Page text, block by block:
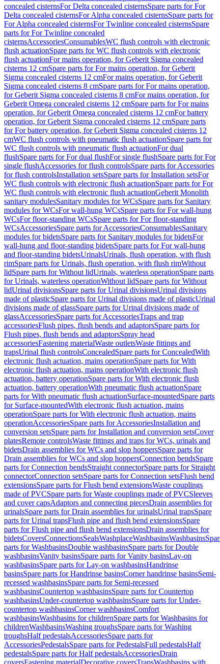
concealed cisternsFor Delta concealed cisternsSpare parts for For
Delta concealed cisternsFor Alpha concealed cisternsSpare parts for
For Alpha concealed cisternsFor Twinline concealed cisternsSpare
parts for For Twinline concealed
cisternsAccessoriesConsumablesWC flush controls with electronic
flush actuationSpare parts for WC flush controls with electronic
flush actuationFor mains operation, for Geberit Sigma concealed
cisterns 12 cmSpare parts for For mains operation, for Geberit
Sigma concealed cisterns 12 cmFor mains operation, for Geberit
Sigma concealed cisterns 8 cmSpare parts for For mains operation,
for Geberit Sigma concealed cisterns 8 cmFor mains operation, for
Geberit Omega concealed cisterns 12 cmSpare parts for For mains
operation, for Geberit Omega concealed cisterns 12 cmFor battery
operation, for Geberit Sigma concealed cisterns 12 cmSpare parts
for For battery operation, for Geberit Sigma concealed cisterns 12
cmWC flush controls with pneumatic flush actuationSpare parts for
WC flush controls with pneumatic flush actuationFor dual
flushSpare parts for For dual flushFor single flushSpare parts for For
single flushAccessories for flush controlsSpare parts for Accessories
for flush controlsInstallation setsSpare parts for Installation setsFor
WC flush controls with electronic flush actuationSpare parts for For
WC flush controls with electronic flush actuationGeberit Monolith
sanitary modulesSanitary modules for WCsSpare parts for Sanitary
modules for WCsFor wall-hung WCsSpare parts for For wall-hung
WCsFor floor-standing WCsSpare parts for For floor-standing
WCsAccessoriesSpare parts for AccessoriesConsumablesSanitary
modules for bidetsSpare parts for Sanitary modules for bidetsFor
wall-hung and floor-standing bidetsSpare parts for For wall-hung
and floor-standing bidetsUrinalsUrinals, flush operation, with flush
rimSpare parts for Urinals, flush operation, with flush rimWithout
lidSpare parts for Without lidUrinals, waterless operationSpare parts
for Urinals, waterless operationWithout lidSpare parts for Without
lidUrinal divisionsSpare parts for Urinal divisionsUrinal divisions
made of plasticSpare parts for Urinal divisions made of plasticUrinal
divisions made of glassSpare parts for Urinal divisions made of
glassAccessoriesSpare parts for AccessoriesTraps and trap
accessoriesFlush pipes, flush bends and adaptorsSpare parts for
Flush pipes, flush bends and adaptorsSpray head
accessoriesFastening materialWaste outletsWaste fittings and
trapsUrinal flush controlsConcealedSpare parts for ConcealedWith
electronic flush actuation, mains operationSpare parts for With
electronic flush actuation, mains operationWith electronic flush
actuation, battery operationSpare parts for With electronic flush
actuation, battery operationWith pneumatic flush actuationSpare
parts for With pneumatic flush actuationSurface-mountedSpare parts
for Surface-mountedWith electronic flush actuation, mains
operationSpare parts for With electronic flush actuation, mains
operationAccessoriesSpare parts for AccessoriesInstallation and
conversion setsSpare parts for Installation and conversion setsCover
platesRemote controlsWaste fittings and traps for WCs, urinals and
bidetsDrain assemblies for WCs and slop hoppersSpare parts for
Drain assemblies for WCs and slop hoppersConnection bendsSpare
parts for Connection bendsStraight connectorSpare parts for Straight
connectorConnection setsSpare parts for Connection setsFlush bend
extensionsSpare parts for Flush bend extensionsWaste couplings
made of PVCSpare parts for Waste couplings made of PVCSleeves
and cover capsAdaptors and connecting piecesDrain assemblies for
urinalsSpare parts for Drain assemblies for urinalsUrinal trapsSpare
parts for Urinal trapsFlush pipe and flush bend extensionsSpare
parts for Flush pipe and flush bend extensionsDrain assemblies for
bidetsCoversConnectionsSealsWashplaceWashbasinsWashbasins
parts for WashbasinsDouble washbasinsSpare parts for Double
washbasinsVanity basinsSpare parts for Vanity basinsLay-on
washbasinsSpare parts for Lay-on washbasinsHandrinse
basinsSpare parts for Handrinse basinsCorner handrinse basinsSemi-
recessed washbasinsSpare parts for Semi-recessed
washbasinsCountertop washbasinsSpare parts for Countertop
washbasinsUnder-countertop washbasinsSpare parts for Under-
countertop washbasinsCorner washbasinsComfort
washbasinsWashbasins for childrenSpare parts for Washbasins for
childrenWashbasinsWashing troughsSpare parts for Washing
troughsHalf pedestalsAccessoriesSpare parts for
AccessoriesPedestalsSpare parts for PedestalsFull pedestalsHalf
pedestalsSpare parts for Half pedestalsAccessoriesDrain
coversFastening materialDecorative coversTrapsWashbasins with